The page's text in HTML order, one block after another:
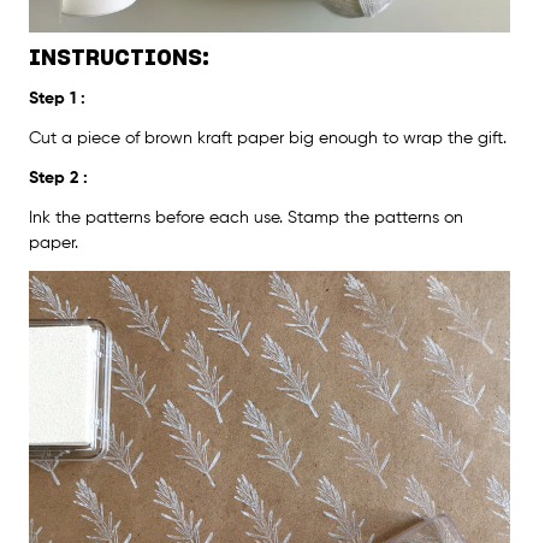
INSTRUCTIONS:
Step 1 :
Cut a piece of brown kraft paper big enough to wrap the gift.
Step 2 :
Ink the patterns before each use. Stamp the patterns on
paper.